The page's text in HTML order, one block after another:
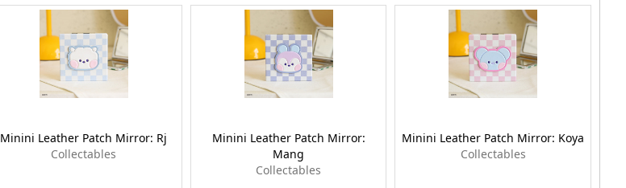
Minini Leather Patch Mirror: Rj
Collectables
Minini Leather Patch Mirror:
Mang
Collectables
Minini Leather Patch Mirror: Koya
Collectables